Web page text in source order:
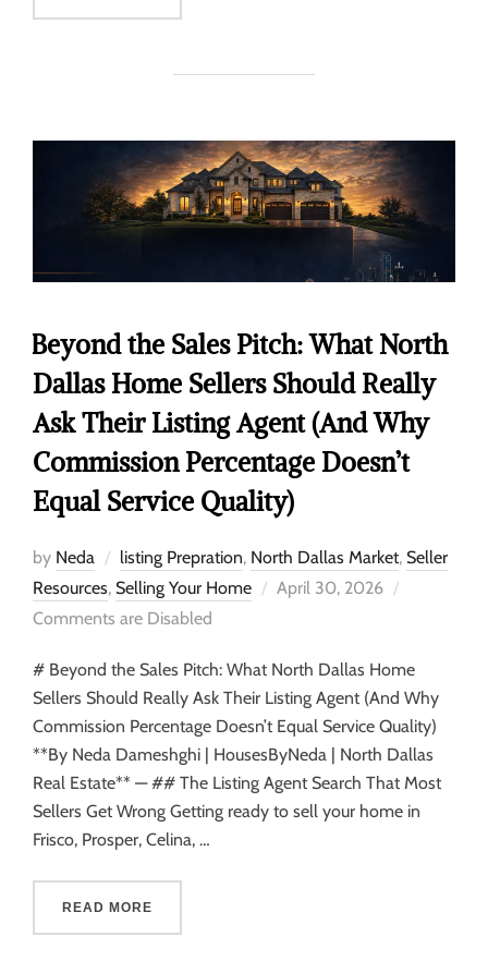
Beyond the Sales Pitch: What North
Dallas Home Sellers Should Really
Ask Their Listing Agent (And Why
Commission Percentage Doesn’t
Equal Service Quality)
by Neda listing Prepration, North Dallas Market, Seller
Resources, Selling Your Home
April 30, 2026
Comments are Disabled
# Beyond the Sales Pitch: What North Dallas Home
Sellers Should Really Ask Their Listing Agent (And Why
Commission Percentage Doesn’t Equal Service Quality)
**By Neda Dameshghi | HousesByNeda | North Dallas
Real Estate** — ## The Listing Agent Search That Most
Sellers Get Wrong Getting ready to sell your home in
Frisco, Prosper, Celina, …
READ MORE